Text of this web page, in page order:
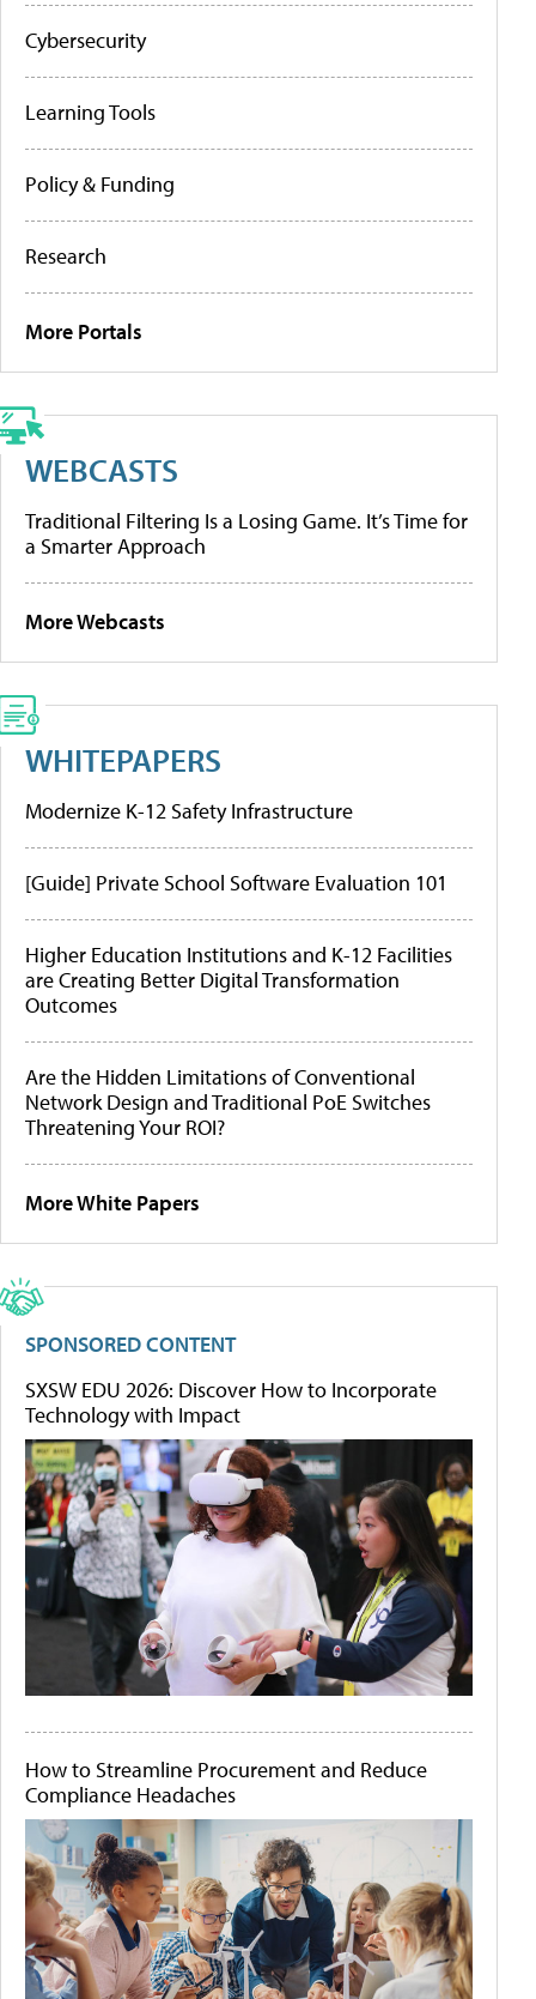
Cybersecurity
Learning Tools
Policy & Funding
Research
More Portals
WEBCASTS
Traditional Filtering Is a Losing Game. It’s Time for
a Smarter Approach
More Webcasts
WHITEPAPERS
Modernize K-12 Safety Infrastructure
[Guide] Private School Software Evaluation 101
Higher Education Institutions and K-12 Facilities
are Creating Better Digital Transformation
Outcomes
Are the Hidden Limitations of Conventional
Network Design and Traditional PoE Switches
Threatening Your ROI?
More White Papers
SPONSORED CONTENT
SXSW EDU 2026: Discover How to Incorporate
Technology with Impact
How to Streamline Procurement and Reduce
Compliance Headaches